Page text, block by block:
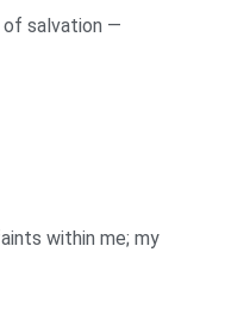
of salvation —
within me; my